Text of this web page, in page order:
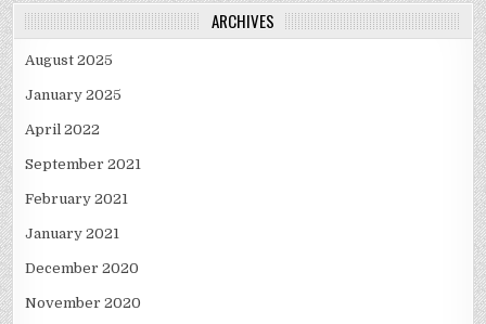
ARCHIVES
August 2025
January 2025
April 2022
September 2021
February 2021
January 2021
December 2020
November 2020